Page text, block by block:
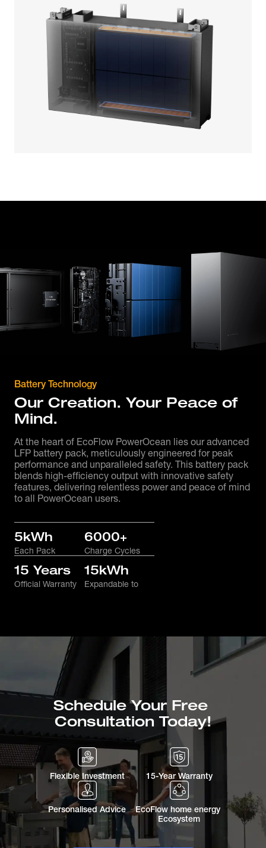
Battery Technology
Our Creation. Your Peace of
Mind.
At the heart of EcoFlow PowerOcean lies our advanced
LFP battery pack, meticulously engineered for peak
performance and unparalleled safety. This battery pack
blends high-efficiency output with innovative safety
features, delivering relentless power and peace of mind
to all PowerOcean users.
5kWh
Each Pack
6000+
Charge Cycles
15 Years
Official Warranty
15kWh
Expandable to
Schedule Your Free
Consultation Today!
Flexible Investment 15-Year Warranty
Personalised Advice
EcoFlow home energy
Ecosystem